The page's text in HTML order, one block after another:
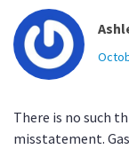
There is no such
misstatement.